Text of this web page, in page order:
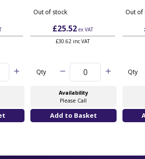
Out of stock
£25.52ex VAT
£30.62 inc VAT
Qty
Availability
Please Call
Out of
Qty